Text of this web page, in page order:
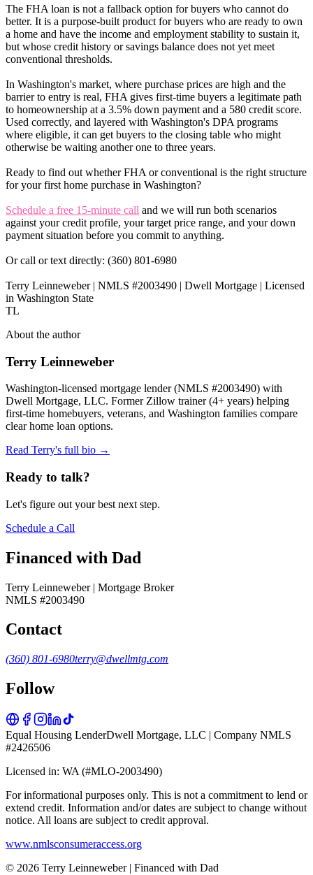
The FHA loan is not a fallback option for buyers who cannot do
better. It is a purpose-built product for buyers who are ready to own
a home and have the income and employment stability to sustain it,
but whose credit history or savings balance does not yet meet
conventional thresholds.
In Washington's market, where purchase prices are high and the
barrier to entry is real, FHA gives first-time buyers a legitimate path
to homeownership at a 3.5% down payment and a 580 credit score.
Used correctly, and layered with Washington's DPA programs
where eligible, it can get buyers to the closing table who might
otherwise be waiting another one to three years.
Ready to find out whether FHA or conventional is the right structure
for your first home purchase in Washington?
Schedule a free 15-minute call and we will run both scenarios
against your credit profile, your target price range, and your down
payment situation before you commit to anything.
Or call or text directly: (360) 801-6980
Terry Leinneweber | NMLS #2003490 | Dwell Mortgage | Licensed
in Washington State
TL
About the author
Terry Leinneweber
Washington-licensed mortgage lender (NMLS #2003490) with
Dwell Mortgage, LLC. Former Zillow trainer (4+ years) helping
first-time homebuyers, veterans, and Washington families compare
clear home loan options.
Read Terry's full bio →
Ready to talk?
Let's figure out your best next step.
Schedule a Call
Financed with Dad
Terry Leinneweber | Mortgage Broker
NMLS #2003490
Contact
(360) 801-6980terry@dwellmtg.com
Follow
Equal Housing LenderDwell Mortgage, LLC | Company NMLS
#2426506
Licensed in: WA (#MLO-2003490)
For informational purposes only. This is not a commitment to lend or
extend credit. Information and/or dates are subject to change without
notice. All loans are subject to credit approval.
www.nmlsconsumeraccess.org
© 2026 Terry Leinneweber | Financed with Dad